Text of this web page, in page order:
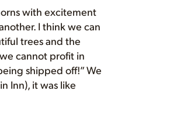
with excitement
I think we can
trees and the
cannot profit in
shipped off!” We
Inn), it was like